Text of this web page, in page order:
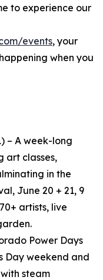
to experience our
events, your
when you
– A week-long
art classes,
in the
June 20 + 21, 9
artists, live
Power Days
Day weekend and
steam